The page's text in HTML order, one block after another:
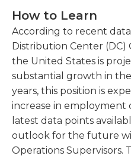
How to Learn
According to recent
Distribution Center (DC)
the United States is
substantial growth in
years, this position is
increase in employment
latest data points
outlook for the future
Operations Supervisors.